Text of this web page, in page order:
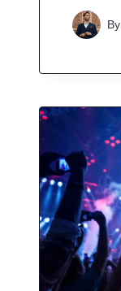
By